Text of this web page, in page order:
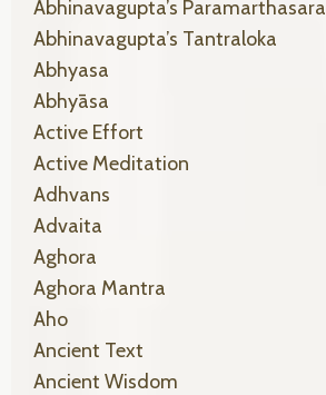
Abhinavagupta’s Paramarthasara
Abhinavagupta’s Tantraloka
Abhyasa
Abhyāsa
Active Effort
Active Meditation
Adhvans
Advaita
Aghora
Aghora Mantra
Aho
Ancient Text
Ancient Wisdom